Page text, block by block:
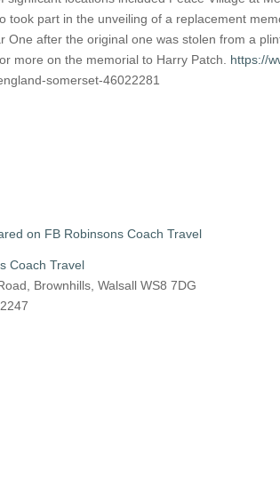
took part in the unveiling of a replacement
One after the original one was stolen from a
more on the memorial to Harry Patch. https://
somerset-46022281
on FB Robinsons Coach Travel
Coach Travel
Brownhills, Walsall WS8 7DG